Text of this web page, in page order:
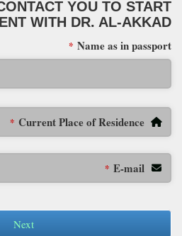
YOU TO START
WITH DR. AL-AKKAD
Name as in passport
*
Current Place of Residence
*
E-mail
*
Next